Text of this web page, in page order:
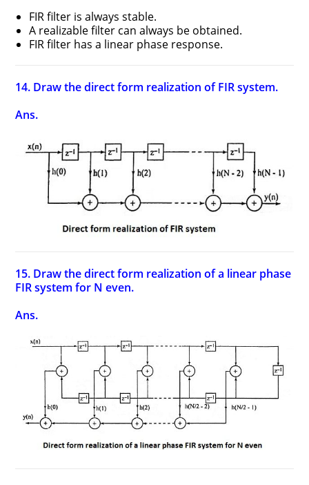
FIR filter is always stable.
A realizable filter can always be obtained.
FIR filter has a linear phase response.
14. Draw the direct form realization of FIR system.
Ans.
15. Draw the direct form realization of a linear phase
FIR system for N even.
Ans.